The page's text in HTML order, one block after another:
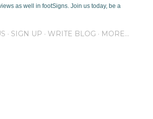
as well in footSigns. Join us today, be a
SIGN UP WRITE BLOG MORE…